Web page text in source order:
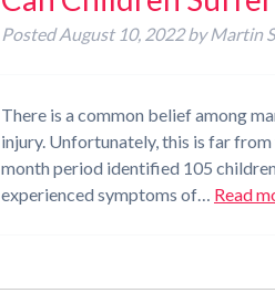
PostedAugust 10, 2022 by Martin
There is a common belief among
injury. Unfortunately, this is far
month period identified 105
experienced symptoms of… Read